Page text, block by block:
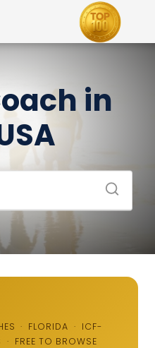
in
· FLORIDA · ICF-
· FREE TO BROWSE